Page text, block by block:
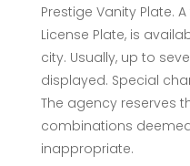
Prestige Vanity Plate.
License Plate, is
city. Usually, up to
displayed. Special
The agency reserves
combinations
inappropriate.